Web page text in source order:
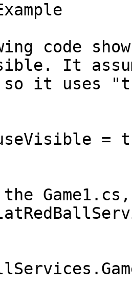
code
It
so it uses
=